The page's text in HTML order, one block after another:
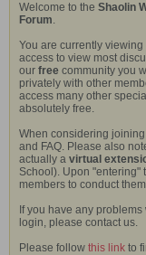
Welcome to the Shaolin
Forum.
You are currently
access to view most
our free community you
privately with other
access many other
absolutely free.
When considering
and FAQ. Please also
actually a virtual
School). Upon "entering"
members to conduct
If you have any
login, please contact us.
Please follow this link to